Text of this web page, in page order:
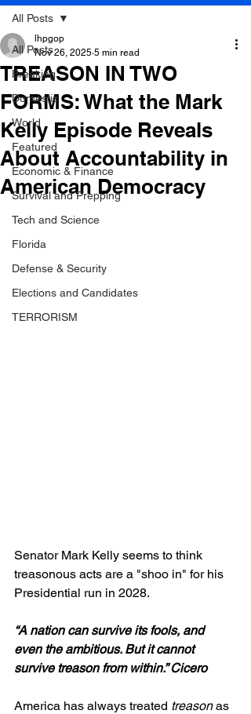
All Posts
Breaking
Domestic
World
Featured
Economic & Finance
Survival and Prepping
Tech and Science
Florida
Defense & Security
Elections and Candidates
TERRORISM
All Posts
TREASON IN TWO
FORMS: What the Mark
Kelly Episode Reveals
About Accountability in
American Democracy
lhpgop
Nov 26, 2025 5 min read
Senator Mark Kelly seems to think
treasonous acts are a "shoo in" for his
Presidential run in 2028.
“A nation can survive its fools, and
even the ambitious. But it cannot
survive treason from within.” Cicero
America has always treated treason as